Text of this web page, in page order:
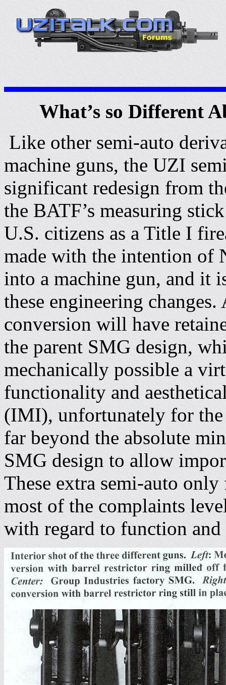
What’s so Different
Like other semi-auto
machine guns, the UZI
significant redesign from
the BATF’s measuring
U.S. citizens as a Title I
made with the intention of
into a machine gun, and it
these engineering
conversion will have
the parent SMG design,
mechanically possible a
functionality and
(IMI), unfortunately for
far beyond the absolute
SMG design to allow
These extra semi-auto
most of the complaints
with regard to function and